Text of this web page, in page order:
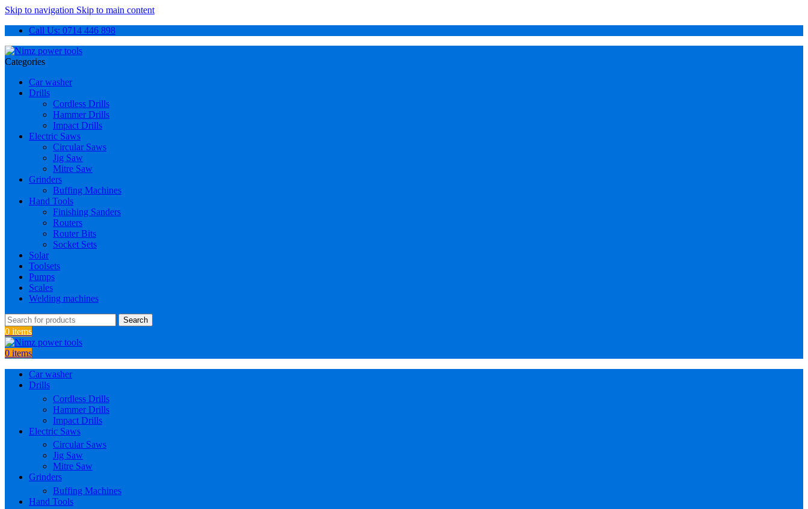
Skip to navigation Skip to main content
Call Us: 0714 446 898
Categories
Car washer
Drills
Cordless Drills
Hammer Drills
Impact Drills
Electric Saws
Circular Saws
Jig Saw
Mitre Saw
Grinders
Buffing Machines
Hand Tools
Finishing Sanders
Routers
Router Bits
Socket Sets
Solar
Toolsets
Pumps
Scales
Welding machines
Search
0 items
0 items
Car washer
Drills
Cordless Drills
Hammer Drills
Impact Drills
Electric Saws
Circular Saws
Jig Saw
Mitre Saw
Grinders
Buffing Machines
Hand Tools